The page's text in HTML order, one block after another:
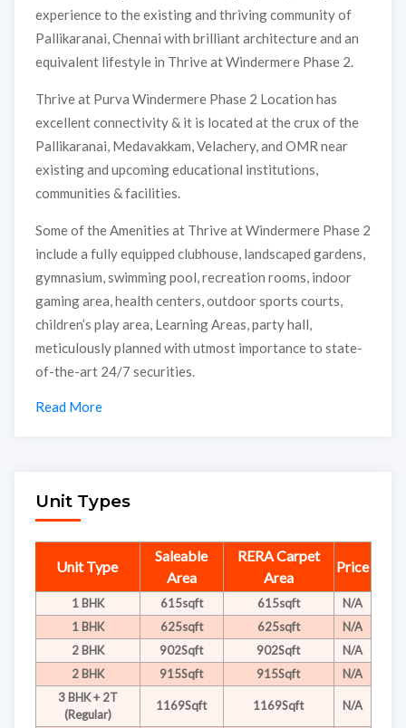
experience to the existing and thriving community of
Pallikaranai, Chennai with brilliant architecture and an
equivalent lifestyle in Thrive at Windermere Phase 2.
Thrive at Purva Windermere Phase 2 Location has
excellent connectivity & it is located at the crux of the
Pallikaranai, Medavakkam, Velachery, and OMR near
existing and upcoming educational institutions,
communities & facilities.
Some of the Amenities at Thrive at Windermere Phase 2
include a fully equipped clubhouse, landscaped gardens,
gymnasium, swimming pool, recreation rooms, indoor
gaming area, health centers, outdoor sports courts,
children’s play area, Learning Areas, party hall,
meticulously planned with utmost importance to state-
of-the-art 24/7 securities.
Read More
Unit Types
Unit Type
Saleable
Area
RERA Carpet
Area
Price
1 BHK 615sqft 615sqft
N/A
1 BHK
625sqft 625sqft
N/A
2 BHK
902Sqft 902Sqft
N/A
2 BHK
915Sqft 915Sqft
N/A
3 BHK + 2T
(Regular)
1169Sqft 1169Sqft N/A